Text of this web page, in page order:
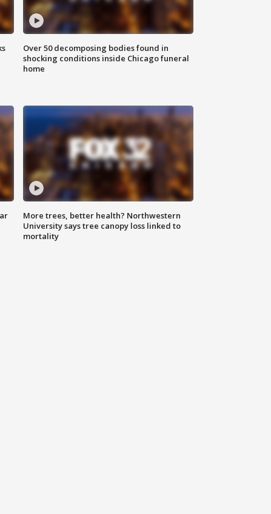
Over 50 decomposing bodies found in
shocking conditions inside Chicago funeral
home
More trees, better health? Northwestern
University says tree canopy loss linked to
mortality